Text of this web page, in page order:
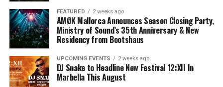
FEATURED 2 weeks ago
AMØK Mallorca Announces Season Closing Party,
Ministry of Sound’s 35th Anniversary & New
Residency from Bootshaus
UPCOMING EVENTS 2 weeks ago
DJ Snake to Headline New Festival 12:XII In
Marbella This August